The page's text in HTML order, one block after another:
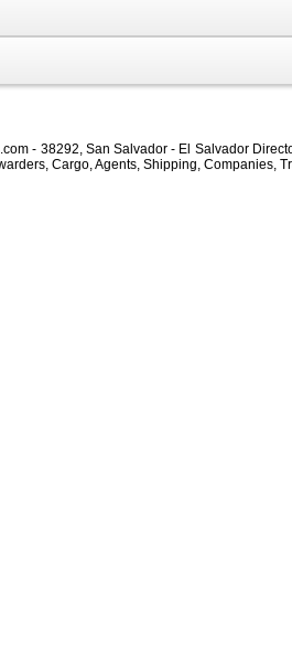
- 38292, San Salvador - El Salvador
Cargo, Agents, Shipping, Companies,